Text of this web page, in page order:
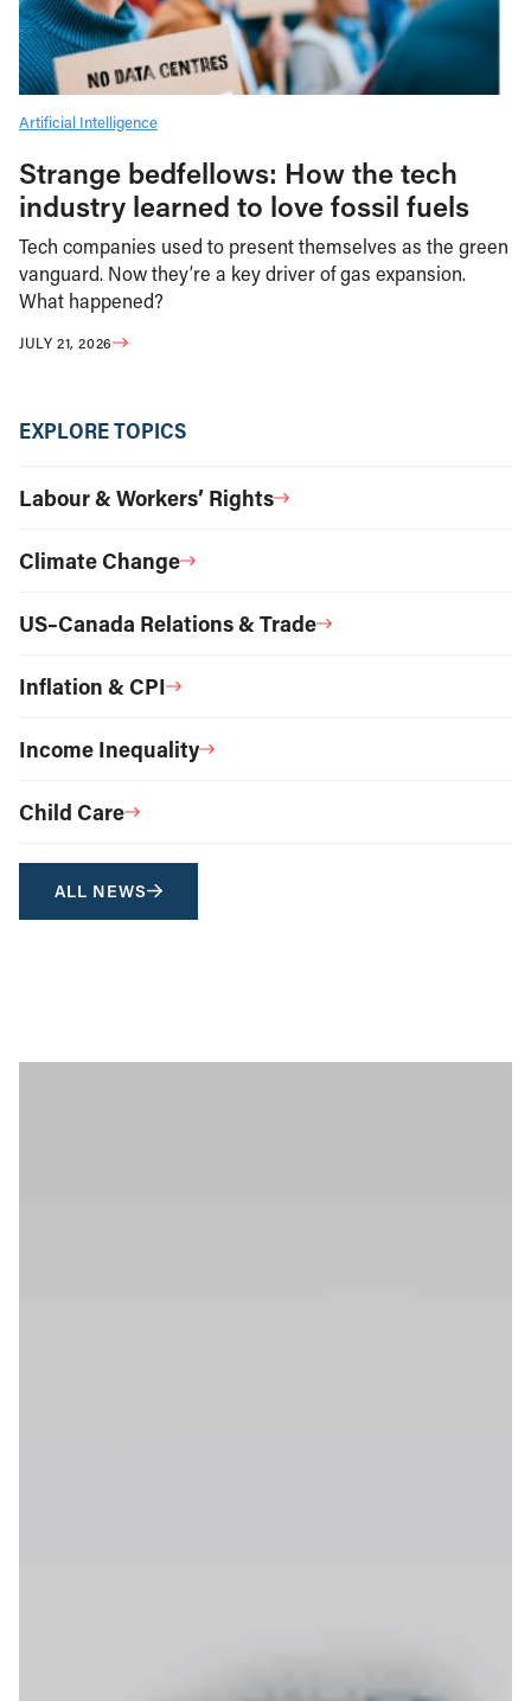
Artificial Intelligence
Strange bedfellows: How the tech
industry learned to love fossil fuels
Tech companies used to present themselves as the green
vanguard. Now they’re a key driver of gas expansion.
What happened?
JULY 21, 2026
EXPLORE TOPICS
Labour & Workers’ Rights
Climate Change
US–Canada Relations & Trade
Inflation & CPI
Income Inequality
Child Care
ALL NEWS